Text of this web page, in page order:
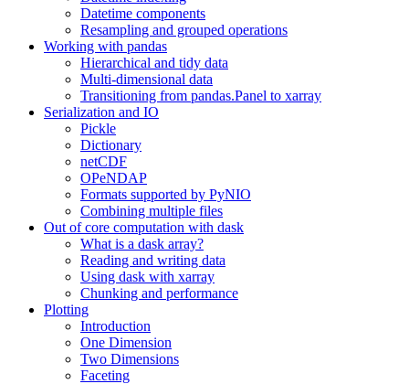
Datetime components
Resampling and grouped operations
Working with pandas
Hierarchical and tidy data
Multi-dimensional data
Transitioning from pandas.Panel to xarray
Serialization and IO
Pickle
Dictionary
netCDF
OPeNDAP
Formats supported by PyNIO
Combining multiple files
Out of core computation with dask
What is a dask array?
Reading and writing data
Using dask with xarray
Chunking and performance
Plotting
Introduction
One Dimension
Two Dimensions
Faceting